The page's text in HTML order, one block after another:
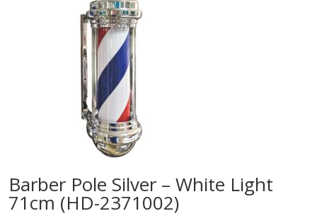
Barber Pole Silver – White Light
71cm (HD-2371002)